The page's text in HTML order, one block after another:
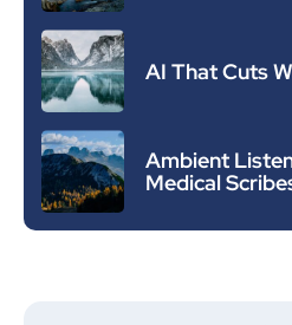
AI That Cuts
Ambient
Medical